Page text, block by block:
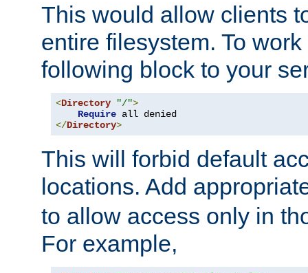
This would allow clients
entire filesystem. To
following block to your
<Directory "/">
Require
</Directory>
This will forbid default
locations. Add
to allow access only in
For example,